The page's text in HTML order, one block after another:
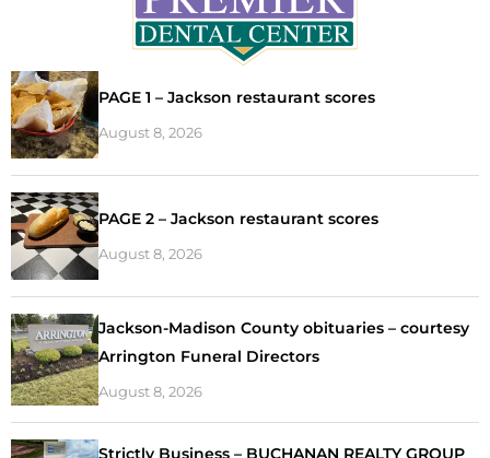
PAGE 1 – Jackson restaurant scores
August 8, 2026
PAGE 2 – Jackson restaurant scores
August 8, 2026
Jackson-Madison County obituaries – courtesy
Arrington Funeral Directors
August 8, 2026
Strictly Business – BUCHANAN REALTY GROUP